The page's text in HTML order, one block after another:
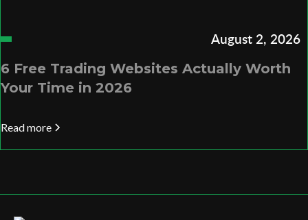
August 2, 2026
6 Free Trading Websites Actually Worth
Your Time in 2026
Read more